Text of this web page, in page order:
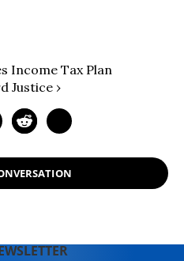
Income Tax Plan
Justice ›